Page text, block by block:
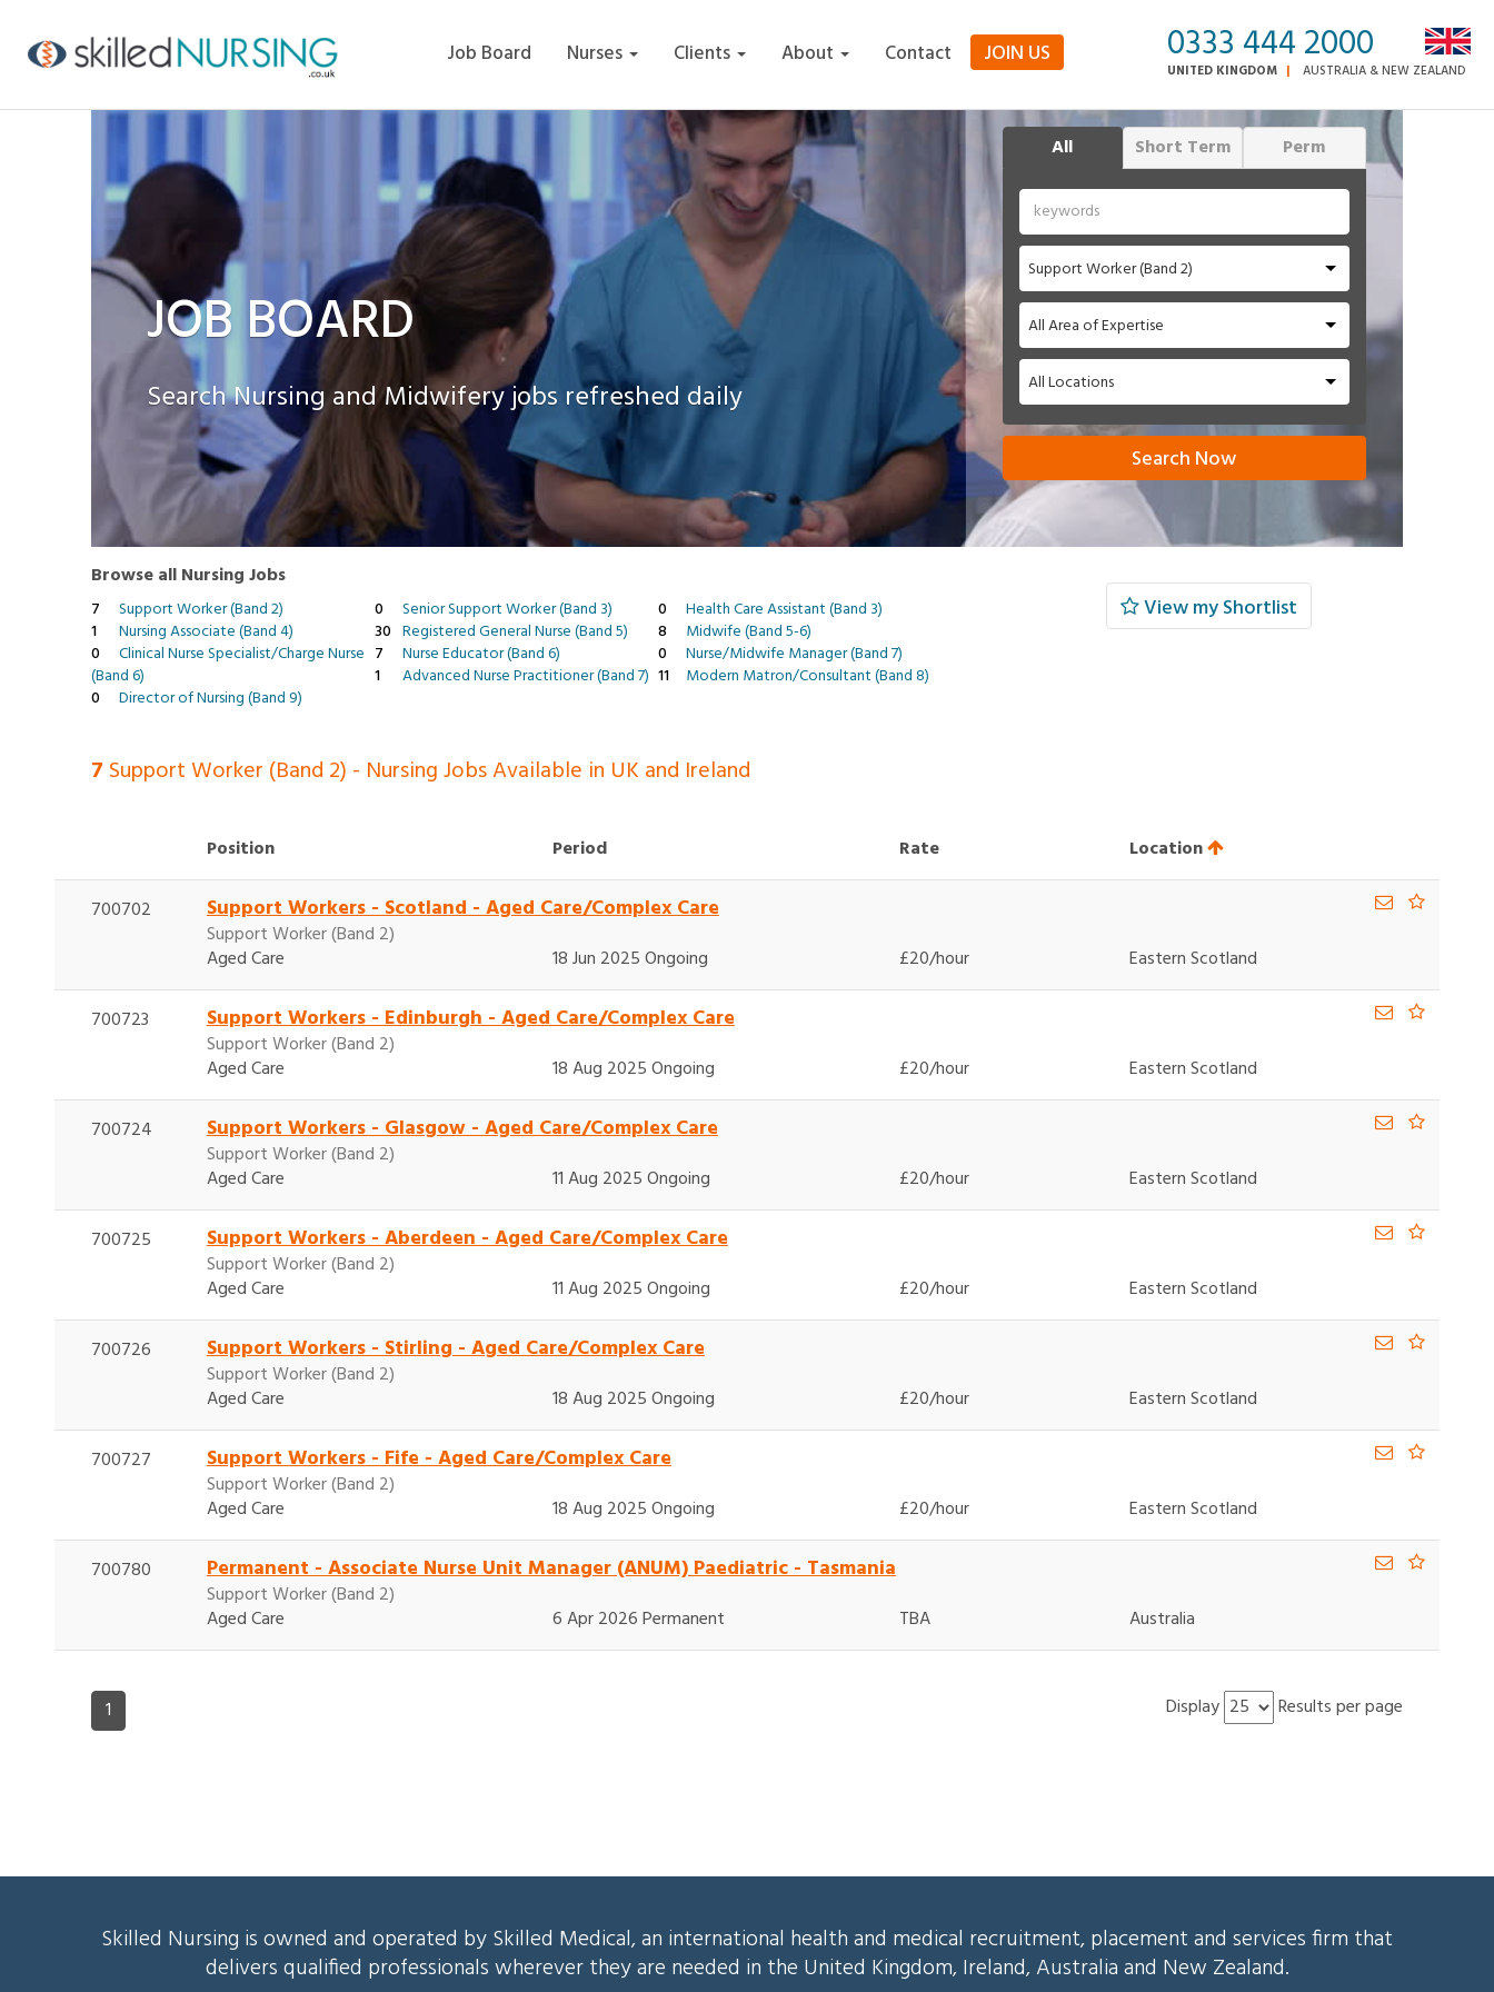
Job Board Nurses Clients About Contact JOIN US 0333 444 2000
UNITED KINGDOM AUSTRALIA & NEW ZEALAND
JOB BOARD
Search Nursing and Midwifery jobs refreshed daily
All Short Term Perm
Support Worker (Band 2)
All Area of Expertise
All Locations
Browse all Nursing Jobs
7 Support Worker (Band 2) 0 Senior Support Worker (Band 3) 0
Health Care Assistant (Band 3)
1
Nursing Associate (Band 4) 30 Registered General Nurse (Band 5) 8
Midwife (Band 5-6)
0
Clinical Nurse Specialist/Charge Nurse
(Band 6)
7 Nurse Educator (Band 6) 0
Nurse/Midwife Manager (Band 7)
1
Advanced Nurse Practitioner (Band 7) 11
Modern Matron/Consultant (Band 8)
0
Director of Nursing (Band 9)
View my Shortlist
7 Support Worker (Band 2) - Nursing Jobs Available in UK and Ireland
Position Period Rate Location
700702 Support Workers - Scotland - Aged Care/Complex Care
Support Worker (Band 2)
Aged Care
18 Jun 2025 Ongoing £20/hour Eastern Scotland
700723 Support Workers - Edinburgh - Aged Care/Complex Care
Support Worker (Band 2)
Aged Care
18 Aug 2025 Ongoing £20/hour Eastern Scotland
700724 Support Workers - Glasgow - Aged Care/Complex Care
Support Worker (Band 2)
Aged Care
11 Aug 2025 Ongoing £20/hour Eastern Scotland
700725 Support Workers - Aberdeen - Aged Care/Complex Care
Support Worker (Band 2)
Aged Care
11 Aug 2025 Ongoing £20/hour Eastern Scotland
700726 Support Workers - Stirling - Aged Care/Complex Care
Support Worker (Band 2)
Aged Care
18 Aug 2025 Ongoing £20/hour Eastern Scotland
700727 Support Workers - Fife - Aged Care/Complex Care
Support Worker (Band 2)
Aged Care
18 Aug 2025 Ongoing £20/hour Eastern Scotland
700780 Permanent - Associate Nurse Unit Manager (ANUM) Paediatric - Tasmania
Support Worker (Band 2)
Aged Care
6 Apr 2026 Permanent TBA Australia
1 Display Results per page
Skilled Nursing is owned and operated by Skilled Medical, an international health and medical recruitment, placement and services firm that
delivers qualified professionals wherever they are needed in the United Kingdom, Ireland, Australia and New Zealand.